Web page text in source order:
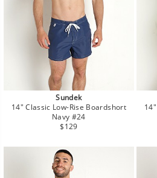
Sundek
14" Classic Low-Rise Boardshort
Navy #24
Regular
$129